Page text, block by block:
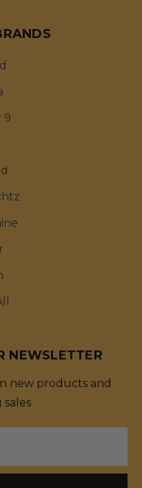
9
NEWSLETTER
new products and